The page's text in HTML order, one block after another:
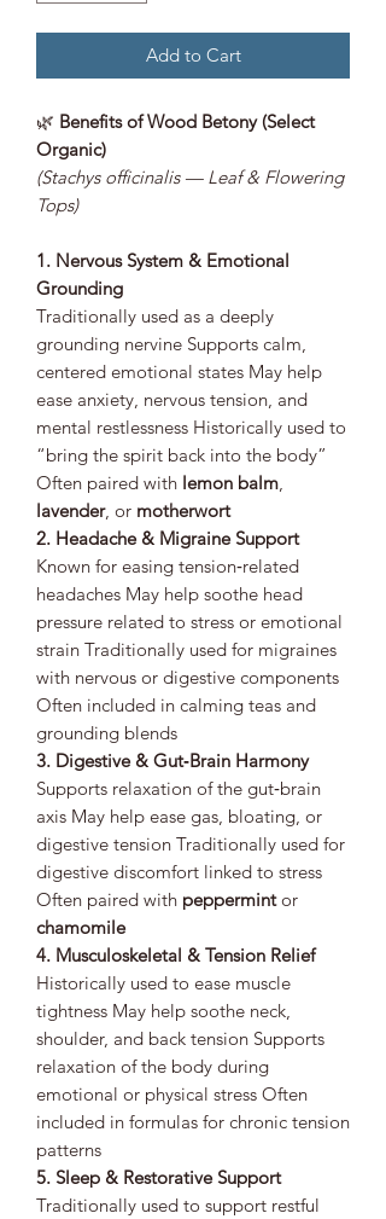
Add to Cart
🌿 Benefits of Wood Betony (Select
Organic)
(Stachys officinalis — Leaf & Flowering
Tops)
1. Nervous System & Emotional
Grounding
Traditionally used as a deeply
grounding nervine Supports calm,
centered emotional states May help
ease anxiety, nervous tension, and
mental restlessness Historically used to
“bring the spirit back into the body”
Often paired with lemon balm,
lavender, or motherwort
2. Headache & Migraine Support
Known for easing tension‑related
headaches May help soothe head
pressure related to stress or emotional
strain Traditionally used for migraines
with nervous or digestive components
Often included in calming teas and
grounding blends
3. Digestive & Gut‑Brain Harmony
Supports relaxation of the gut‑brain
axis May help ease gas, bloating, or
digestive tension Traditionally used for
digestive discomfort linked to stress
Often paired with peppermintor
chamomile
4. Musculoskeletal & Tension Relief
Historically used to ease muscle
tightness May help soothe neck,
shoulder, and back tension Supports
relaxation of the body during
emotional or physical stress Often
included in formulas for chronic tension
patterns
5. Sleep & Restorative Support
Traditionally used to support restful